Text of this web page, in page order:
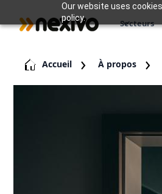
Our website uses
policy.
Secteurs
Accueil À propos